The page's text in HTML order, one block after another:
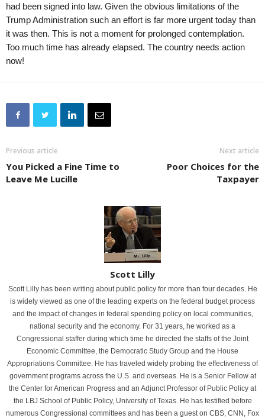
had been signed into law. Given the obvious limitations of the
Trump Administration such an effort is far more urgent today than
it was then. This is not a moment for prolonged contemplation.
Too much time has already elapsed. The country needs action
now!
Previous article
You Picked a Fine Time to
Leave Me Lucille
Next article
Poor Choices for the
Taxpayer
Scott Lilly
Scott Lilly has been writing about public policy for more than four decades. He
is widely viewed as one of the leading experts on the federal budget process
and the impact of changes in federal spending policy on local communities,
national security and the economy. For 31 years, he worked as a
Congressional staffer during which time he directed the staffs of the Joint
Economic Committee, the Democratic Study Group and the House
Appropriations Committee. He has traveled widely probing the effectiveness of
government programs across the U.S. and overseas. He is a Senior Fellow at
the Center for American Progress and an Adjunct Professor of Public Policy at
the LBJ School of Public Policy, University of Texas. He has testified before
numerous Congressional committees and has been a guest on CBS, CNN, Fox